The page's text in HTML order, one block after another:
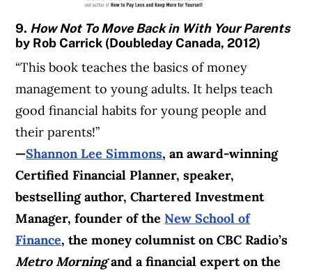
9. How Not To Move Back in With Your Parents
by Rob Carrick (Doubleday Canada, 2012)
“This book teaches the basics of money
management to young adults. It helps teach
good financial habits for young people and
their parents!”
—Shannon Lee Simmons, an award-winning
Certified Financial Planner, speaker,
bestselling author, Chartered Investment
Manager, founder of theNew School of
Finance, themoney columniston CBC Radio’s
Metro Morningand a financial expert on the